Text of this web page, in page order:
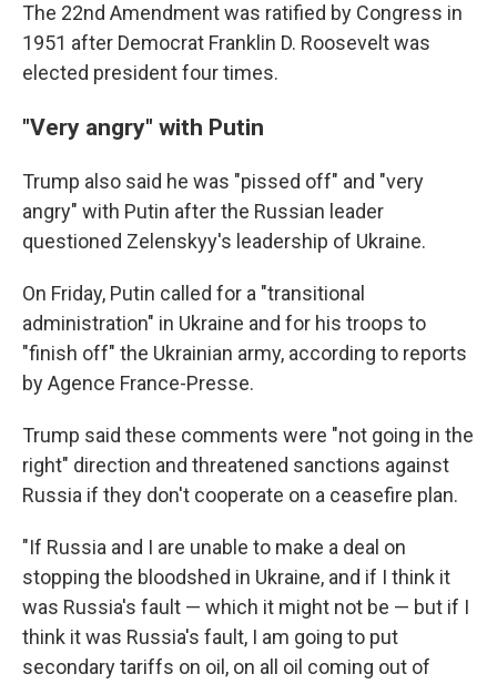
The 22nd Amendment was ratified by Congress in
1951 after Democrat Franklin D. Roosevelt was
elected president four times.
"Very angry" with Putin
Trump also said he was "pissed off" and "very
angry" with Putin after the Russian leader
questioned Zelenskyy's leadership of Ukraine.
On Friday, Putin called for a "transitional
administration" in Ukraine and for his troops to
"finish off" the Ukrainian army, according to reports
by Agence France-Presse.
Trump said these comments were "not going in the
right" direction and threatened sanctions against
Russia if they don't cooperate on a ceasefire plan.
"If Russia and I are unable to make a deal on
stopping the bloodshed in Ukraine, and if I think it
was Russia's fault — which it might not be — but if I
think it was Russia's fault, I am going to put
secondary tariffs on oil, on all oil coming out of